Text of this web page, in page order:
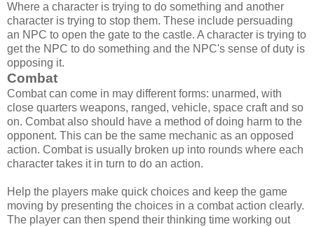
Where a character is trying to do something and another
character is trying to stop them. These include persuading
an NPC to open the gate to the castle. A character is trying to
get the NPC to do something and the NPC's sense of duty is
opposing it.
Combat
Combat can come in may different forms: unarmed, with
close quarters weapons, ranged, vehicle, space craft and so
on. Combat also should have a method of doing harm to the
opponent. This can be the same mechanic as an opposed
action. Combat is usually broken up into rounds where each
character takes it in turn to do an action.
Help the players make quick choices and keep the game
moving by presenting the choices in a combat action clearly.
The player can then spend their thinking time working out